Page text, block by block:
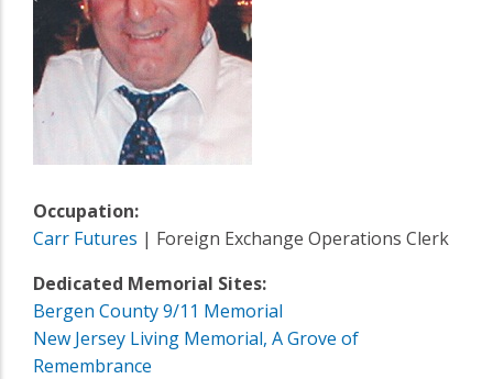
Occupation:
Carr Futures | Foreign Exchange Operations Clerk
Dedicated Memorial Sites:
Bergen County 9/11 Memorial
New Jersey Living Memorial, A Grove of
Remembrance